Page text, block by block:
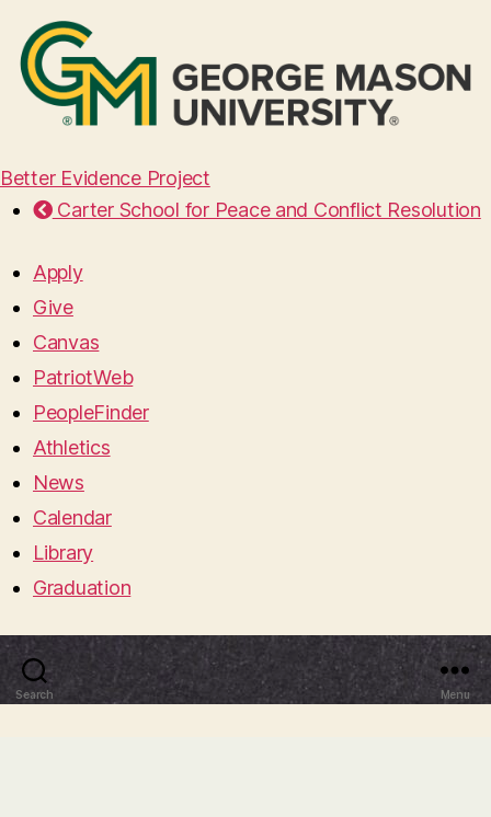
Better Evidence Project
Carter School for Peace and Conflict Resolution
Apply
Give
Canvas
PatriotWeb
PeopleFinder
Athletics
News
Calendar
Library
Graduation
Search Menu